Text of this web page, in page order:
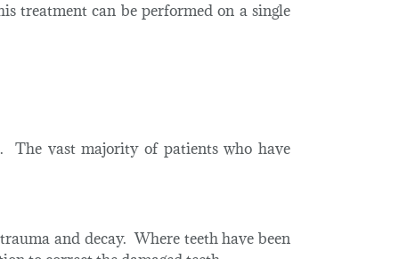
treatment can be performed on a single
The vast majority of patients who have
and decay. Where teeth have been